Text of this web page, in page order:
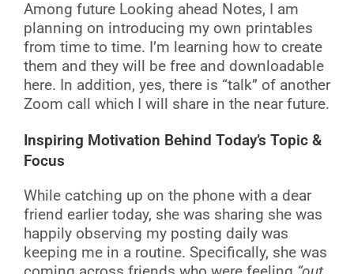
Among future Looking ahead Notes, I am
planning on introducing my own printables
from time to time. I’m learning how to create
them and they will be free and downloadable
here. In addition, yes, there is “talk” of another
Zoom call which I will share in the near future.
Inspiring Motivation Behind Today’s Topic &
Focus
While catching up on the phone with a dear
friend earlier today, she was sharing she was
happily observing my posting daily was
keeping me in a routine. Specifically, she was